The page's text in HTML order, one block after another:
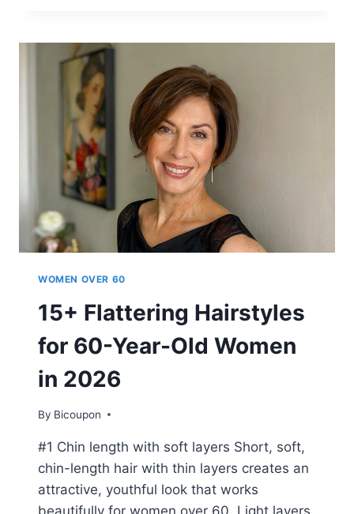
WOMEN
LOVING
IN
2026
WOMEN OVER 60
15+ Flattering Hairstyles
for 60-Year-Old Women
in 2026
By Bicoupon
#1 Chin length with soft layers Short, soft,
chin-length hair with thin layers creates an
attractive, youthful look that works
beautifully for women over 60. Light layers